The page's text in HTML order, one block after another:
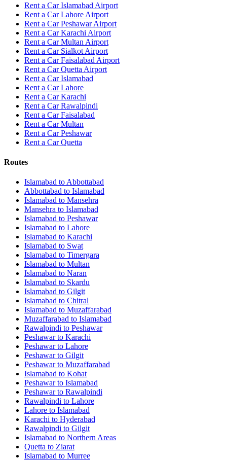
Rent a Car Islamabad Airport
Rent a Car Lahore Airport
Rent a Car Peshawar Airport
Rent a Car Karachi Airport
Rent a Car Multan Airport
Rent a Car Sialkot Airport
Rent a Car Faisalabad Airport
Rent a Car Quetta Airport
Rent a CarIslamabad
Rent a CarLahore
Rent a CarKarachi
Rent a CarRawalpindi
Rent a CarFaisalabad
Rent a CarMultan
Rent a CarPeshawar
Rent a CarQuetta
Routes
Islamabad toAbbottabad
Abbottabad to Islamabad
Islamabad to Mansehra
Mansehra to Islamabad
Islamabad to Peshawar
Islamabad to Lahore
Islamabad to Karachi
Islamabad to Swat
Islamabad to Timergara
Islamabad to Multan
Islamabad to Naran
Islamabad to Skardu
Islamabad to Gilgit
Islamabad to Chitral
Islamabad to Muzaffarabad
Muzaffarabad to Islamabad
Rawalpindi to Peshawar
Peshawarto Karachi
Peshawarto Lahore
Peshawarto Gilgit
Peshawarto Muzaffarabad
Islamabad to Kohat
Peshawarto Islamabad
Peshawarto Rawalpindi
Rawalpindi to Lahore
Lahore to Islamabad
Karachi to Hyderabad
Rawalpindi to Gilgit
Islamabad to Northern Areas
Quetta to Ziarat
Islamabad to Murree